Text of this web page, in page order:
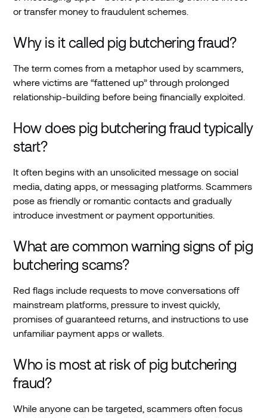
or transfer money to fraudulent schemes.
Why is it called pig butchering fraud?
The term comes from a metaphor used by scammers,
where victims are “fattened up” through prolonged
relationship-building before being financially exploited.
How does pig butchering fraud typically
start?
It often begins with an unsolicited message on social
media, dating apps, or messaging platforms. Scammers
pose as friendly or romantic contacts and gradually
introduce investment or payment opportunities.
What are common warning signs of pig
butchering scams?
Red flags include requests to move conversations off
mainstream platforms, pressure to invest quickly,
promises of guaranteed returns, and instructions to use
unfamiliar payment apps or wallets.
Who is most at risk of pig butchering
fraud?
While anyone can be targeted, scammers often focus